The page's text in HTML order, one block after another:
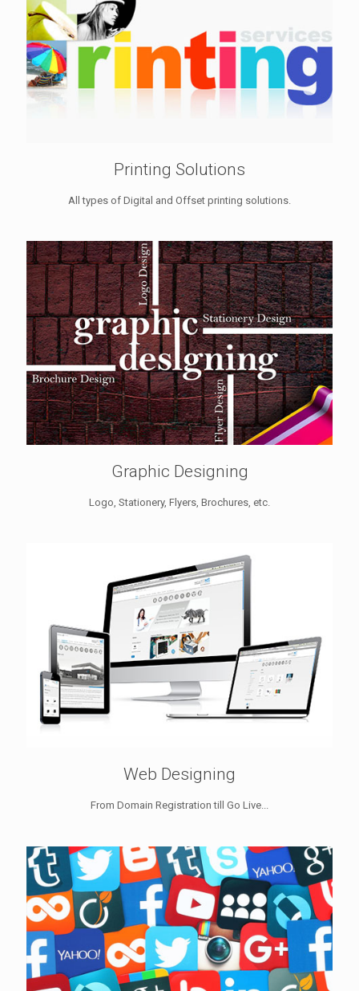
Printing Solutions
All types of Digital and Offset printing solutions.
Graphic Designing
Logo, Stationery, Flyers, Brochures, etc.
Web Designing
From Domain Registration till Go Live...